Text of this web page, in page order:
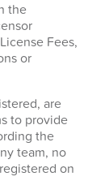
the
Fees,
or
are
to provide
the
team, no
on